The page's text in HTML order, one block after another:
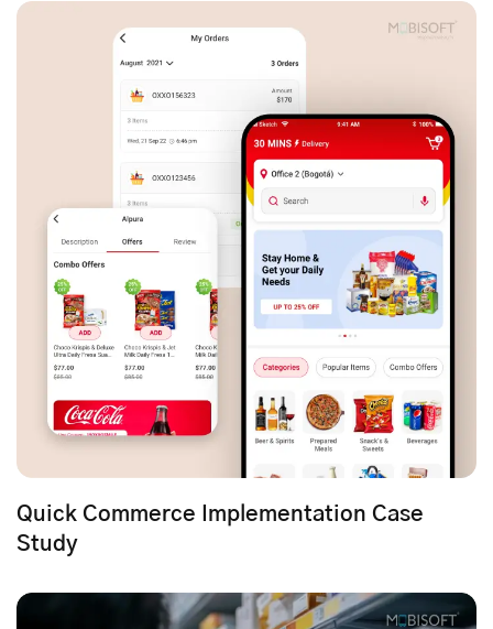
Quick Commerce Implementation Case
Study